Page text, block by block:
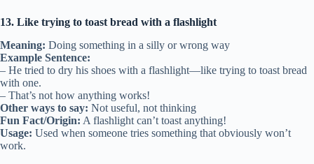
13. Like trying to toast bread with a flashlight
Meaning: Doing something in a silly or wrong way
Example Sentence:
– He tried to dry his shoes with a flashlight—like trying to toast bread
with one.
– That’s not how anything works!
Other ways to say: Not useful, not thinking
Fun Fact/Origin: A flashlight can’t toast anything!
Usage: Used when someone tries something that obviously won’t
work.